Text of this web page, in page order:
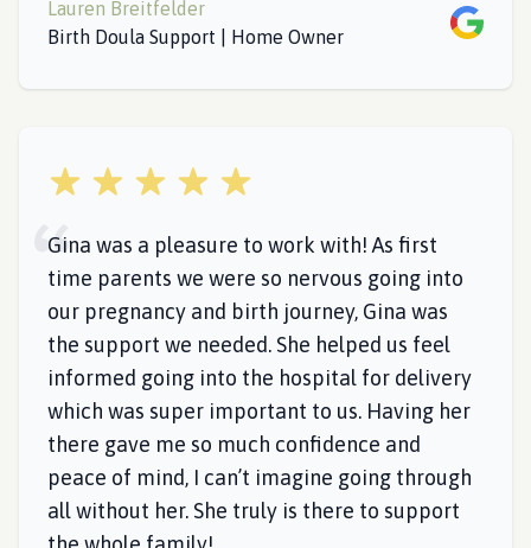
Lauren Breitfelder
Birth Doula Support | Home Owner
Google
5 out of 5 stars
Gina was a pleasure to work with! As first
time parents we were so nervous going into
our pregnancy and birth journey, Gina was
the support we needed. She helped us feel
informed going into the hospital for delivery
which was super important to us. Having her
there gave me so much confidence and
peace of mind, I can’t imagine going through
all without her. She truly is there to support